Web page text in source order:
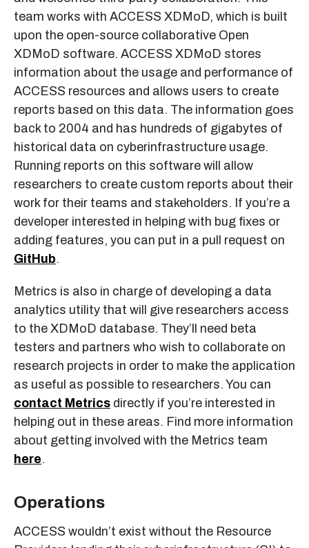
team works with ACCESS XDMoD, which is built
upon the open-source collaborative Open
XDMoD software. ACCESS XDMoD stores
information about the usage and performance of
ACCESS resources and allows users to create
reports based on this data. The information goes
back to 2004 and has hundreds of gigabytes of
historical data on cyberinfrastructure usage.
Running reports on this software will allow
researchers to create custom reports about their
work for their teams and stakeholders. If you’re a
developer interested in helping with bug fixes or
adding features, you can put in a pull request on
GitHub.
Metrics is also in charge of developing a data
analytics utility that will give researchers access
to the XDMoD database. They’ll need beta
testers and partners who wish to collaborate on
research projects in order to make the application
as useful as possible to researchers. You can
contact Metrics directly if you’re interested in
helping out in these areas. Find more information
about getting involved with the Metrics team
here.
Operations
ACCESS wouldn’t exist without the Resource